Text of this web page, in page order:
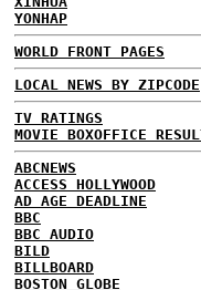
YONHAP
WORLD FRONT PAGES
LOCAL NEWS BY ZIPCODE
TV RATINGS
MOVIE BOXOFFICE
ABCNEWS
ACCESS HOLLYWOOD
AD AGE DEADLINE
BBC
BBC AUDIO
BILD
BILLBOARD
BOSTON GLOBE